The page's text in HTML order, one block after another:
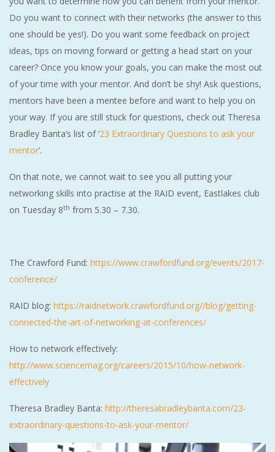
Do you want to connect with their networks (the answer to this
one should be yes!). Do you want some feedback on project
ideas, tips on moving forward or getting a head start on your
career? Once you know your goals, you can make the most out
of your time with your mentor. And don’t be shy! Ask questions,
mentors have been a mentee before and want to help you on
your way. If you are still stuck for questions, check out Theresa
Bradley Banta’s list of ‘23 Extraordinary Questions to ask your
mentor’.
On that note, we cannot wait to see you all putting your
networking skills into practise at the RAID event, Eastlakes club
on Tuesday 8th from 5.30 – 7.30.
The Crawford Fund: https://www.crawfordfund.org/events/2017-
conference/
RAID blog: https://raidnetwork.crawfordfund.org//blog/getting-
connected-the-art-of-networking-at-conferences/
How to network effectively:
http://www.sciencemag.org/careers/2015/10/how-network-
effectively
Theresa Bradley Banta: http://theresabradleybanta.com/23-
extraordinary-questions-to-ask-your-mentor/